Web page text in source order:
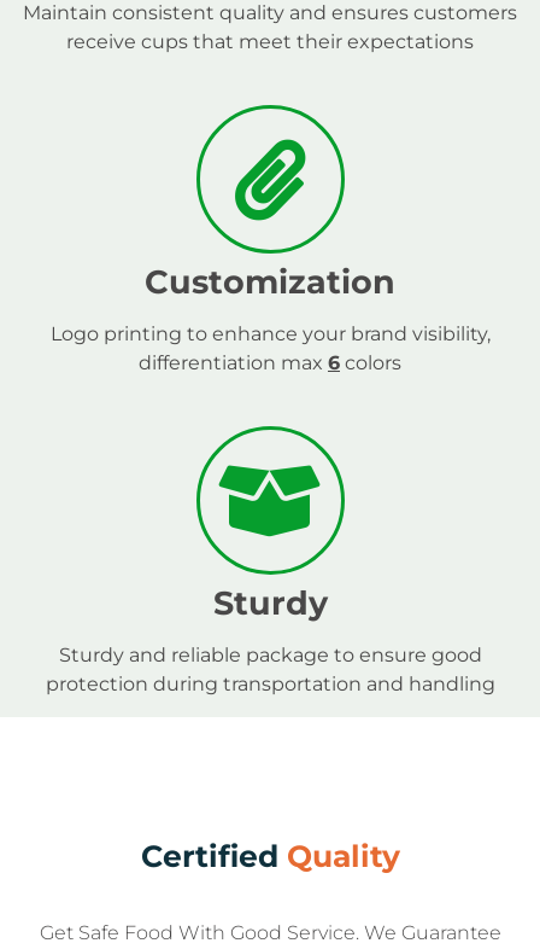
Maintain consistent quality and ensures customers
receive cups that meet their expectations
Customization
Logo printing to enhance your brand visibility,
differentiation max 6 colors
Sturdy
Sturdy and reliable package to ensure good
protection during transportation and handling
Certified Quality
Get Safe Food With Good Service. We Guarantee